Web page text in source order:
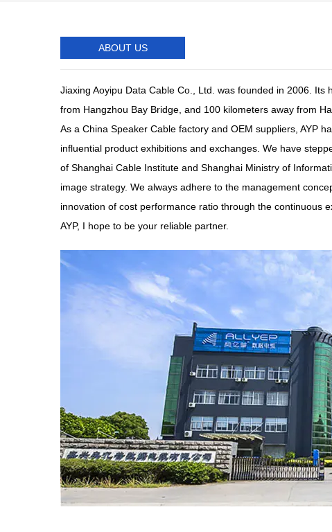
ABOUT US
Jiaxing Aoyipu Data Cable Co., Ltd. was founded in 2006.
from Hangzhou Bay Bridge, and 100 kilometers away from
As a China Speaker Cable factory and OEM suppliers , AYP
influential product exhibitions and exchanges. We have
of Shanghai Cable Institute and Shanghai Ministry of
image strategy. We always adhere to the management
innovation of cost performance ratio through the continuous
AYP, I hope to be your reliable partner.